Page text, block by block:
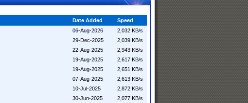
Date Added
Speed
06-Aug-2026
2,032 KB/s
29-Dec-2025
2,039 KB/s
22-Aug-2025
2,943 KB/s
19-Aug-2025
2,617 KB/s
19-Aug-2025
2,651 KB/s
07-Aug-2025
2,613 KB/s
10-Jul-2025
2,872 KB/s
30-Jun-2025
2,077 KB/s